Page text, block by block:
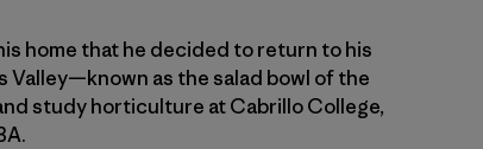
home that he decided to return to his
Valley—known as the salad bowl of the
study horticulture at Cabrillo College,